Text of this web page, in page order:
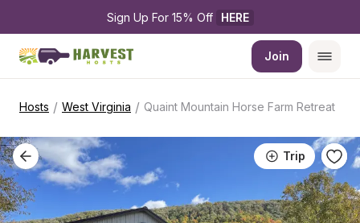
Sign Up For 15% Off HERE
Join
Hosts / West Virginia / Quaint Mountain Horse Farm Retreat
Trip